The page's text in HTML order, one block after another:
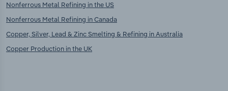
Nonferrous Metal Refining in the US
Nonferrous Metal Refining in Canada
Copper, Silver, Lead & Zinc Smelting & Refining in Australia
Copper Production in the UK